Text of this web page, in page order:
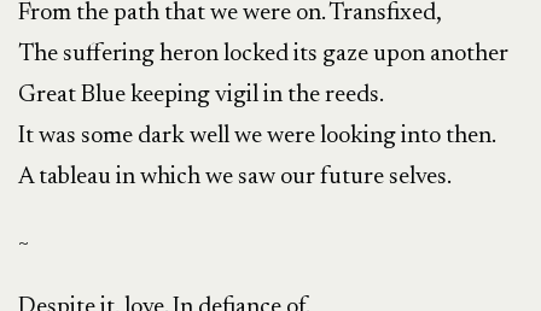
From the path that we were on. Transfixed,
The suffering heron locked its gaze upon another
Great Blue keeping vigil in the reeds.
It was some dark well we were looking into then.
A tableau in which we saw our future selves.
~